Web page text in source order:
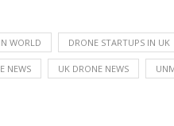
WORLD DRONE STARTUPS IN UK
NEWS UK DRONE NEWS